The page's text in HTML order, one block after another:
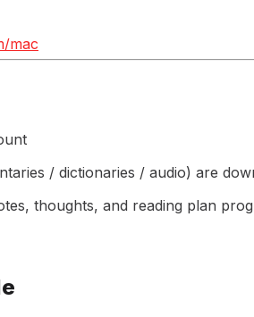
mac
/ dictionaries / audio) are
thoughts, and reading plan